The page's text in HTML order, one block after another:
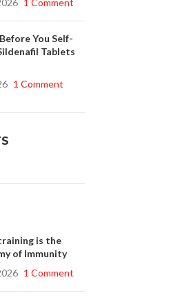
Price
1 Comment
You Self-
Tablets
1 Comment
is the
of Immunity
1 Comment